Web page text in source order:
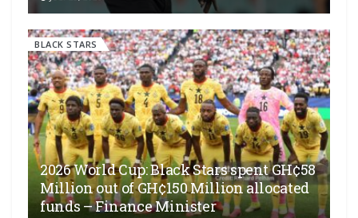
BLACK STARS
2026 World Cup: Black Stars spent GH¢58
Million out of GH¢150 Million allocated
funds – Finance Minister